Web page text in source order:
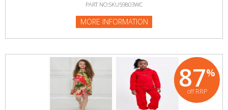
PART NO:SKU59803WC
MORE INFORMATION
87%
off RRP